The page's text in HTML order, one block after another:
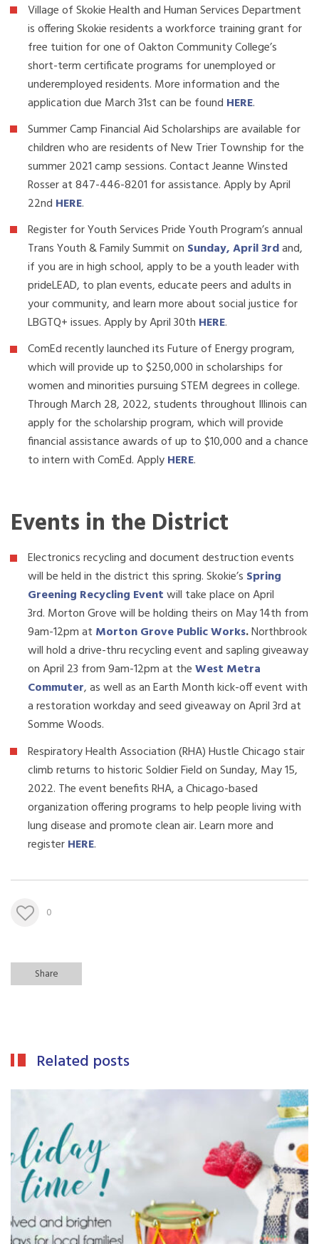
Village of Skokie Health and Human Services Department
is offering Skokie residents a workforce training grant for
free tuition for one of Oakton Community College’s
short-term certificate programs for unemployed or
underemployed residents. More information and the
application due March 31st can be found HERE.
Summer Camp Financial Aid Scholarships are available for
children who are residents of New Trier Township for the
summer 2021 camp sessions. Contact Jeanne Winsted
Rosser at 847-446-8201 for assistance. Apply by April
22nd HERE.
Register for Youth Services Pride Youth Program’s annual
Trans Youth & Family Summit on Sunday, April 3rdand,
if you are in high school, apply to be a youth leader with
prideLEAD, to plan events, educate peers and adults in
your community, and learn more about social justice for
LBGTQ+ issues. Apply by April 30th HERE.
ComEd recently launched its Future of Energy program,
which will provide up to $250,000 in scholarships for
women and minorities pursuing STEM degrees in college.
Through March 28, 2022, students throughout Illinois can
apply for the scholarship program, which will provide
financial assistance awards of up to $10,000 and a chance
to intern with ComEd. ApplyHERE.
Events in the District
Electronics recycling and document destruction events
will be held in the district this spring. Skokie’s Spring
Greening Recycling Eventwill take place on April
3rd. Morton Grove will be holding theirs on May 14th from
9am-12pm at Morton Grove Public Works.Northbrook
will hold a drive-thru recycling event and sapling giveaway
on April 23 from 9am-12pm at theWest Metra
Commuter, as well as an Earth Month kick-off event with
a restoration workday and seed giveaway on April 3rd at
Somme Woods.
Respiratory Health Association (RHA) Hustle Chicago stair
climb returns to historic Soldier Field on Sunday, May 15,
2022. The event benefits RHA, a Chicago-based
organization offering programs to help people living with
lung disease and promote clean air. Learn more and
registerHERE.
0
Share
Related posts